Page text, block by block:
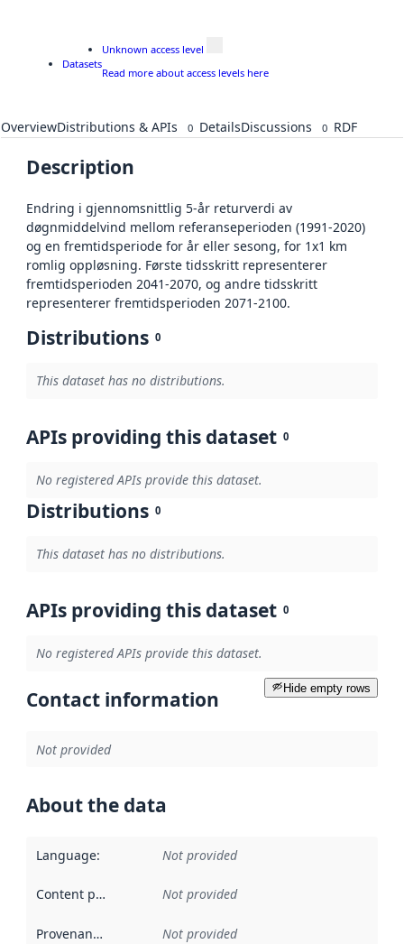
Datasets
Unknown access level
Read more about access levels here
OverviewDistributions & APIs 0 DetailsDiscussions 0 RDF
Description
Endring i gjennomsnittlig 5-år returverdi av
døgnmiddelvind mellom referanseperioden (1991-2020)
og en fremtidsperiode for år eller sesong, for 1x1 km
romlig oppløsning. Første tidsskritt representerer
fremtidsperioden 2041-2070, og andre tidsskritt
representerer fremtidsperioden 2071-2100.
Distributions 0
This dataset has no distributions.
APIs providing this dataset 0
No registered APIs provide this dataset.
Distributions 0
This dataset has no distributions.
APIs providing this dataset 0
No registered APIs provide this dataset.
Hide empty rows
Contact information
Not provided
About the data
Language: Not provided
Content providers Not provided
Provenance Not provided